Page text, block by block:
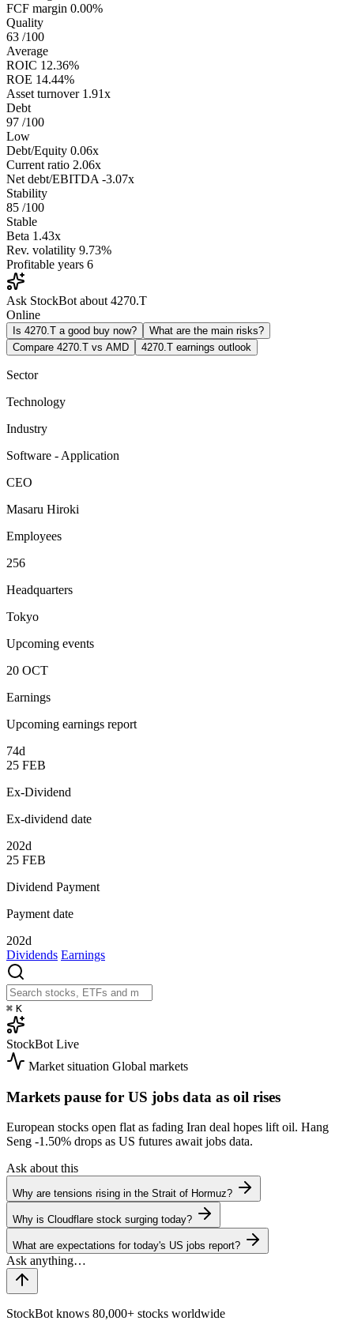
FCF margin 0.00%
Quality
63 /100
Average
ROIC 12.36%
ROE 14.44%
Asset turnover 1.91x
Debt
97 /100
Low
Debt/Equity 0.06x
Current ratio 2.06x
Net debt/EBITDA -3.07x
Stability
85 /100
Stable
Beta 1.43x
Rev. volatility 9.73%
Profitable years 6
Ask StockBot about 4270.T
Online
Is 4270.T a good buy now?
What are the main risks?
Compare 4270.T vs AMD
4270.T earnings outlook
Sector
Technology
Industry
Software - Application
CEO
Masaru Hiroki
Employees
256
Headquarters
Tokyo
Upcoming events
20 OCT
Earnings
Upcoming earnings report
74d
25 FEB
Ex-Dividend
Ex-dividend date
202d
25 FEB
Dividend Payment
Payment date
202d
Dividends Earnings
⌘ K
StockBot Live
Market situation Global markets
Markets pause for US jobs data as oil rises
European stocks open flat as fading Iran deal hopes lift oil. Hang
Seng -1.50% drops as US futures await jobs data.
Ask about this
Why are tensions rising in the Strait of Hormuz?
Why is Cloudflare stock surging today?
What are expectations for today's US jobs report?
StockBot knows 80,000+ stocks worldwide